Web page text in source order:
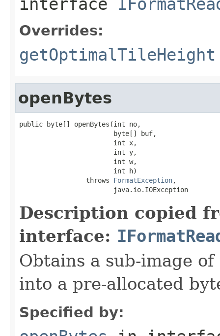
Overrides:
getOptimalTileHeight
openBytes
public byte[] openBytes(int no,
                        byte[] buf,
                        int x,
                        int y,
                        int w,
                        int h)
                 throws
FormatException,
                        java.io.IOException
Description copied
interface:
Obtains a sub-image
into a pre-allocated
Specified by: